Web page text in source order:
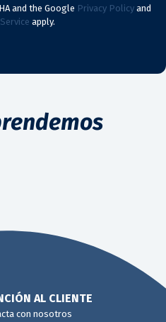
and the Google Privacy Policy and
apply.
AL CLIENTE
con nosotros